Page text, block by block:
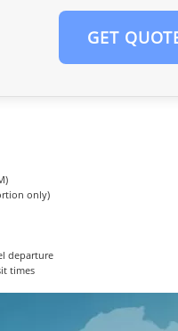
GET
only)
departure
times